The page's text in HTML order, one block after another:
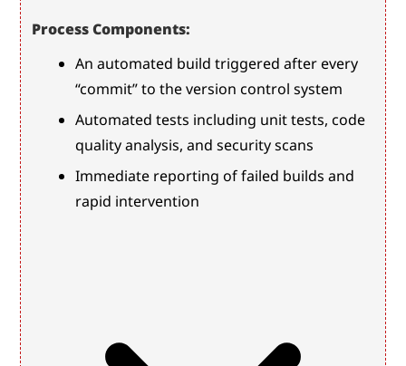
Process Components:
An automated build triggered after every
“commit” to the version control system
Automated tests including unit tests, code
quality analysis, and security scans
Immediate reporting of failed builds and
rapid intervention